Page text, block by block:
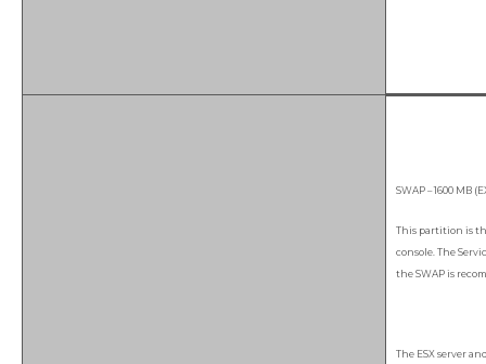
SWAP – 1600 MB
This partition is
console. The
the SWAP is
The ESX server